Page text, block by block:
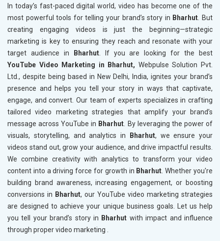
In today’s fast-paced digital world, video has become one of the
most powerful tools for telling your brand’s story in Bharhut . But
creating engaging videos is just the beginning—strategic
marketing is key to ensuring they reach and resonate with your
target audience in
Bharhut. If you are looking for the best
YouTube Video Marketing in Bharhut, Webpulse Solution Pvt.
Ltd., despite being based in New Delhi, India, ignites your brand’s
presence and helps you tell your story in ways that captivate,
engage, and convert. Our team of experts specializes in crafting
tailored video marketing strategies that amplify your brand’s
message across YouTube in Bharhut . By leveraging the power of
visuals, storytelling, and analytics in
Bharhut, we ensure your
videos stand out, grow your audience, and drive impactful results.
We combine creativity with analytics to transform your video
content into a driving force for growth in Bharhut . Whether you're
building brand awareness, increasing engagement, or boosting
conversions in Bharhut, our YouTube video marketing strategies
are designed to achieve your unique business goals. Let us help
you tell your brand’s story in Bharhut with impact and influence
through proper video marketing .